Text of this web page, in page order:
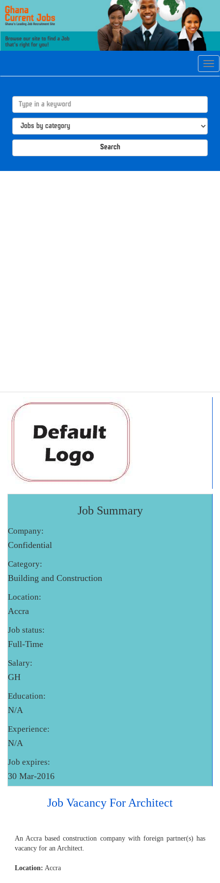
Search
Job Summary
Company:
Confidential
Category:
Building and Construction
Location:
Accra
Job status:
Full-Time
Salary:
GH
Education:
N/A
Experience:
N/A
Job expires:
30 Mar-2016
Job Vacancy For Architect
An Accra based construction company with foreign partner(s) has
vacancy for an Architect.
Location: Accra